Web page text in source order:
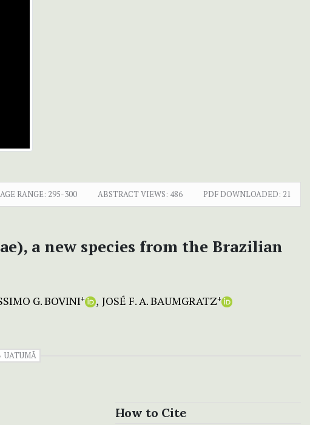
RANGE: 295-300 ABSTRACT VIEWS: 486 PDF DOWNLOADED: 21
a new species from the Brazilian
G. BOVINI+ JOSÉ F. A. BAUMGRATZ+
UATUMÃ
How to Cite